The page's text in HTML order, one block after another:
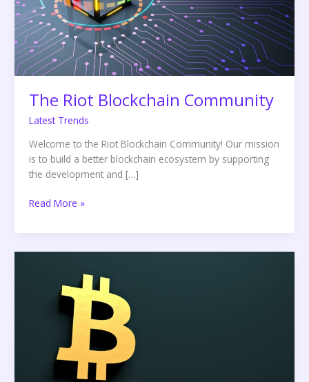
The Riot Blockchain Community
Latest Trends
Welcome to the Riot Blockchain Community! Our mission
is to build a better blockchain ecosystem by supporting
the development and […]
Read More »
Blockchain